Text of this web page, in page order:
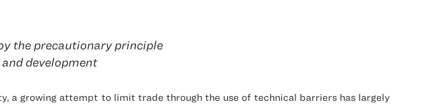
the precautionary principle
development
a growing attempt to limit trade through the use of technical barriers has largely